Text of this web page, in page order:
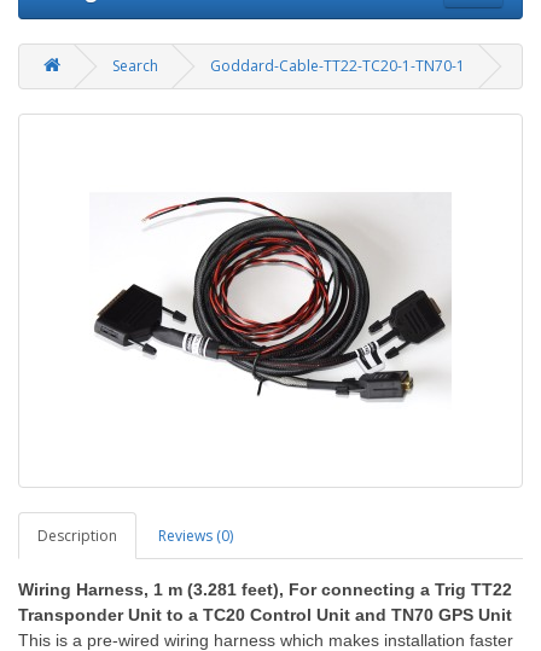
Search Goddard-Cable-TT22-TC20-1-TN70-1
Description Reviews (0)
Wiring Harness, 1 m (3.281 feet), For connecting a Trig TT22
Transponder Unit to a TC20 Control Unit and TN70 GPS Unit
This is a pre-wired wiring harness which makes installation faster